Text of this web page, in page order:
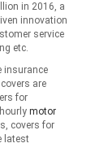
in 2016, a
innovation
service
etc.
insurance
are
for
motor
covers for
latest